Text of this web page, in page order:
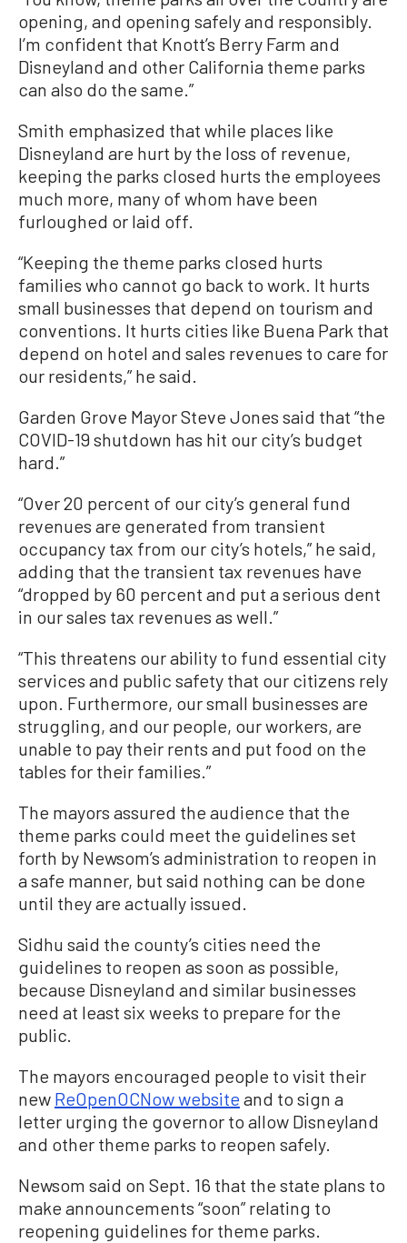
opening, and opening safely and responsibly.
I’m confident that Knott’s Berry Farm and
Disneyland and other California theme parks
can also do the same.”
Smith emphasized that while places like
Disneyland are hurt by the loss of revenue,
keeping the parks closed hurts the employees
much more, many of whom have been
furloughed or laid off.
“Keeping the theme parks closed hurts
families who cannot go back to work. It hurts
small businesses that depend on tourism and
conventions. It hurts cities like Buena Park that
depend on hotel and sales revenues to care for
our residents,” he said.
Garden Grove Mayor Steve Jones said that “the
COVID-19 shutdown has hit our city’s budget
hard.”
“Over 20 percent of our city’s general fund
revenues are generated from transient
occupancy tax from our city’s hotels,” he said,
adding that the transient tax revenues have
“dropped by 60 percent and put a serious dent
in our sales tax revenues as well.”
“This threatens our ability to fund essential city
services and public safety that our citizens rely
upon. Furthermore, our small businesses are
struggling, and our people, our workers, are
unable to pay their rents and put food on the
tables for their families.”
The mayors assured the audience that the
theme parks could meet the guidelines set
forth by Newsom’s administration to reopen in
a safe manner, but said nothing can be done
until they are actually issued.
Sidhu said the county’s cities need the
guidelines to reopen as soon as possible,
because Disneyland and similar businesses
need at least six weeks to prepare for the
public.
The mayors encouraged people to visit their
new ReOpenOCNow website and to sign a
letter urging the governor to allow Disneyland
and other theme parks to reopen safely.
Newsom said on Sept. 16 that the state plans to
make announcements “soon” relating to
reopening guidelines for theme parks.